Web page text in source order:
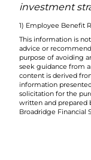
investment
1) Employee Benefit
This information is
advice or
purpose of avoiding
seek guidance from
content is derived
information
solicitation for the
written and prepared
Broadridge Financial